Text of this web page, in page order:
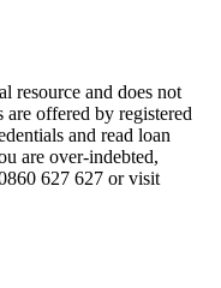
resource and does not
offered by registered
and read loan
are over-indebted,
627 627 or visit